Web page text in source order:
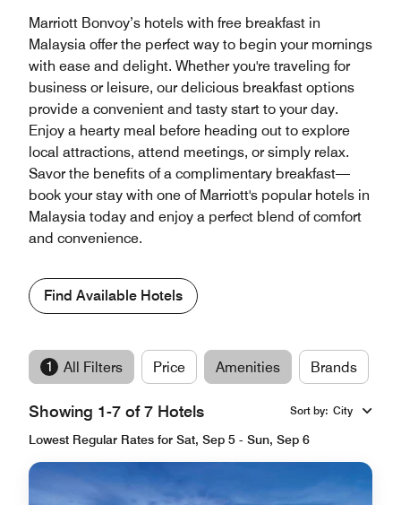
Marriott Bonvoy’s hotels with free breakfast in
Malaysia offer the perfect way to begin your mornings
with ease and delight. Whether you're traveling for
business or leisure, our delicious breakfast options
provide a convenient and tasty start to your day.
Enjoy a hearty meal before heading out to explore
local attractions, attend meetings, or simply relax.
Savor the benefits of a complimentary breakfast—
book your stay with one of Marriott's popular hotels in
Malaysia today and enjoy a perfect blend of comfort
and convenience.
Find Available Hotels
1 All Filters Price Amenities Brands
Showing 1-7 of 7 Hotels Sort by: City
Lowest Regular Rates for Sat, Sep 5 - Sun, Sep 6